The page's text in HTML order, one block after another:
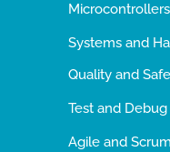
Microcontrollers
Systems and
Quality and
Test and Debug
Agile and Scrum